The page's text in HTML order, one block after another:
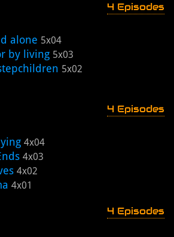
4 Episodes
alone 5x04
by living 5x03
5x02
4 Episodes
4x04
4x03
4x02
4x01
4 Episodes